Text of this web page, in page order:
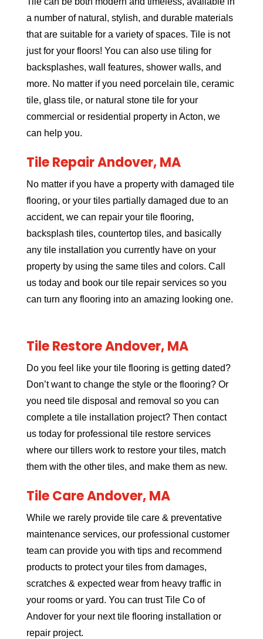
a number of natural, stylish, and durable materials
that are suitable for a variety of spaces. Tile is not
just for your floors! You can also use tiling for
backsplashes, wall features, shower walls, and
more. No matter if you need porcelain tile, ceramic
tile, glass tile, or natural stone tile for your
commercial or residential property in Acton, we
can help you.
Tile Repair Andover, MA
No matter if you have a property with damaged tile
flooring, or your tiles partially damaged due to an
accident, we can repair your tile flooring,
backsplash tiles, countertop tiles, and basically
any tile installation you currently have on your
property by using the same tiles and colors. Call
us today and book our tile repair services so you
can turn any flooring into an amazing looking one.
Tile Restore Andover, MA
Do you feel like your tile flooring is getting dated?
Don’t want to change the style or the flooring? Or
you need tile disposal and removal so you can
complete a tile installation project? Then contact
us today for professional tile restore services
where our tillers work to restore your tiles, match
them with the other tiles, and make them as new.
Tile Care Andover, MA
While we rarely provide tile care & preventative
maintenance services, our professional customer
team can provide you with tips and recommend
products to protect your tiles from damages,
scratches & expected wear from heavy traffic in
your rooms or yard. You can trust Tile Co of
Andover for your next tile flooring installation or
repair project.